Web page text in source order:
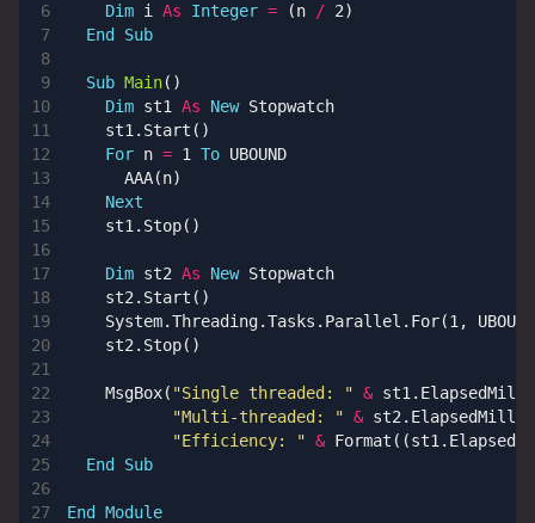
6
7
8
9
10
14
16
17
18
19
20
24
26
27
Dim i As Integer = (n / 2)
End
Sub
Sub Main()
Dim st1 As New Stopwatch
st1 . Start ()
For n = 1 To UBOUND
AAA(n)
Next
st1 . Stop()
Dim st2 As New Stopwatch
st2 . Start ()
System.Threading.Tasks . Parallel . For(1 ,
UBOUND
st2 . Stop()
MsgBox( "Single threaded: " & st1 .
"Multi-threaded: " & st2 .
"Efficiency: " & Format ((st1 .
End
Sub
End Module